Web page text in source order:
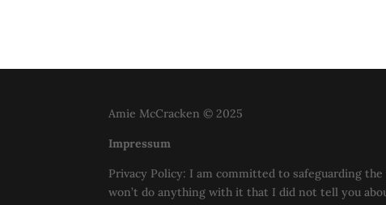
Amie McCracken © 2025
Impressum
Privacy Policy: I am committed to safeguarding
won’t do anything with it that I did not tell you